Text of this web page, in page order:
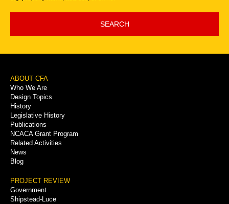
SEARCH
Footer
Menu
ABOUT CFA
Who We Are
Design Topics
History
Legislative History
Publications
NCACA Grant Program
Related Activities
News
Blog
PROJECT REVIEW
Government
Shipstead-Luce